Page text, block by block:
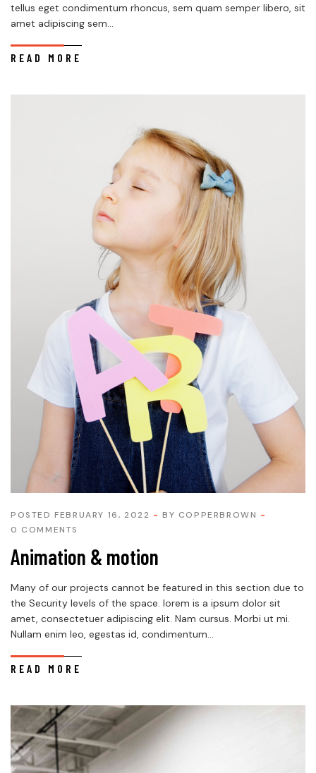
tellus eget condimentum rhoncus, sem quam semper libero, sit
amet adipiscing sem...
READ MORE
POSTED FEBRUARY 16, 2022 BY COPPERBROWN
0 COMMENTS
Animation & motion
Many of our projects cannot be featured in this section due to
the Security levels of the space. lorem is a ipsum dolor sit
amet, consectetuer adipiscing elit. Nam cursus. Morbi ut mi.
Nullam enim leo, egestas id, condimentum...
READ MORE